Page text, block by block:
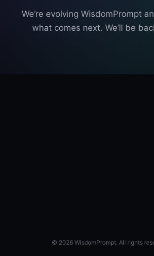
We’re evolving WisdomPrompt
what comes next. We’ll be
© 2026 WisdomPrompt. All rights